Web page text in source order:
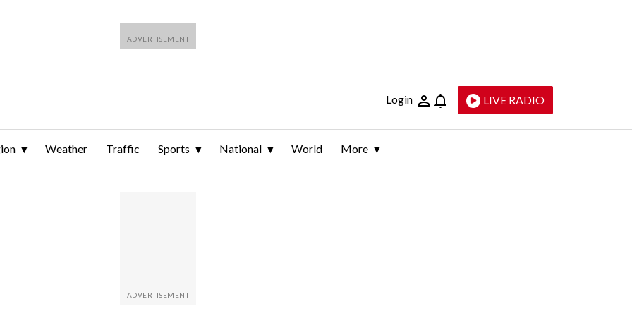
Login LIVE RADIO
Weather Traffic Sports National World More